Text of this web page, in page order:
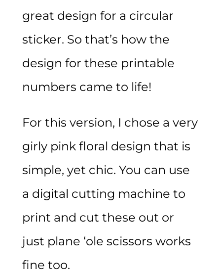
great design for a circular
sticker. So that’s how the
design for these printable
numbers came to life!
For this version, I chose a very
girly pink floral design that is
simple, yet chic. You can use
a digital cutting machine to
print and cut these out or
just plane ‘ole scissors works
fine too.